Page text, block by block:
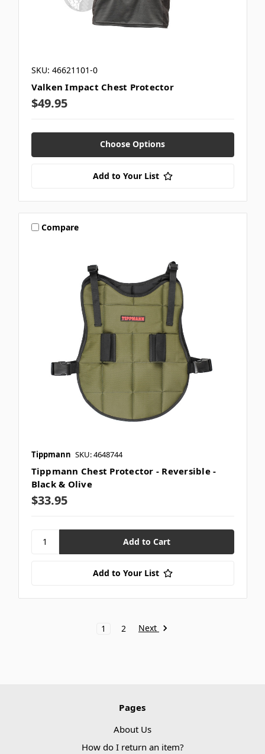
SKU: 46621101-0
Valken Impact Chest Protector
$49.95
Choose Options
Add to Your List
Compare
Tippmann SKU: 4648744
Tippmann Chest Protector - Reversible -
Black & Olive
$33.95
Add to Your List
1 2 Next
Pages
About Us
How do I return an item?